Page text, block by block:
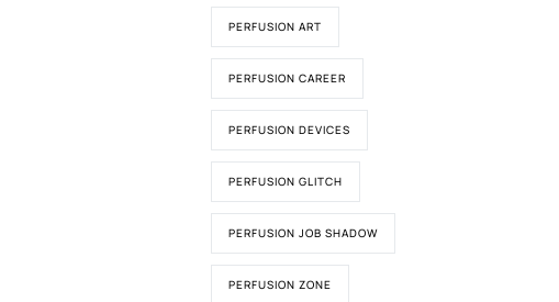
PERFUSION ART
PERFUSION CAREER
PERFUSION DEVICES
PERFUSION GLITCH
PERFUSION JOB SHADOW
PERFUSION ZONE